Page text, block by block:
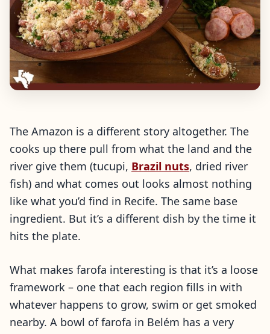
The Amazon is a different story altogether. The
cooks up there pull from what the land and the
river give them (tucupi, Brazil nuts, dried river
fish) and what comes out looks almost nothing
like what you’d find in Recife. The same base
ingredient. But it’s a different dish by the time it
hits the plate.
What makes farofa interesting is that it’s a loose
framework – one that each region fills in with
whatever happens to grow, swim or get smoked
nearby. A bowl of farofa in Belém has a very